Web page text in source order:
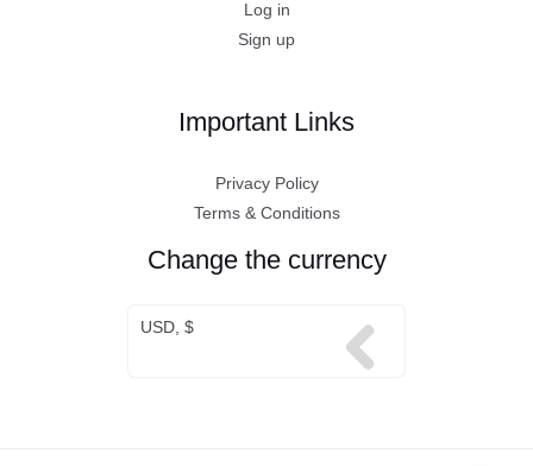
Log in
Sign up
Important Links
Privacy Policy
Terms & Conditions
Change the currency
USD, $